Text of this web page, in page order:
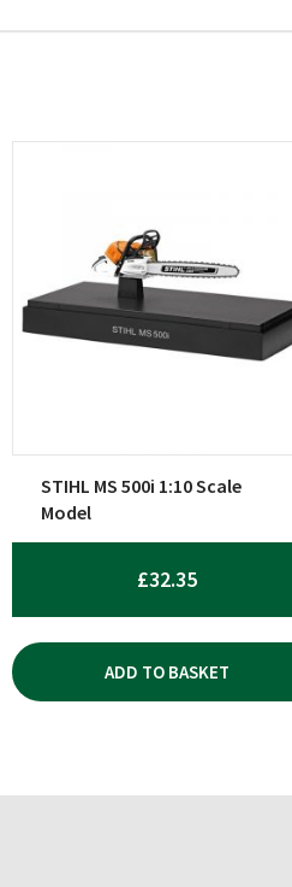
STIHL MS 500i 1:10 Scale
Model
£32.35
ADD TO BASKET